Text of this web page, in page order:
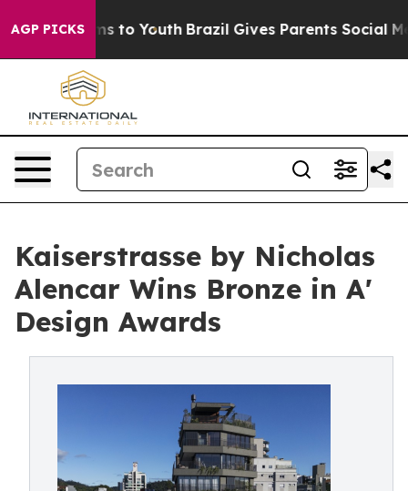
AGP PICKS
Harms to Youth Brazil Gives Parents Social Media
Kaiserstrasse by Nicholas
Alencar Wins Bronze in A'
Design Awards